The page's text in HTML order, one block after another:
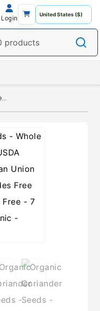
Login
Organic Coriander Seeds - Whole Coriander Seeds in Bulk USDA Certified Organic European Union Certified Organic Pesticides Free Adulteration Free Sodium Free - 7 Ounces - 24 Mantra Organic